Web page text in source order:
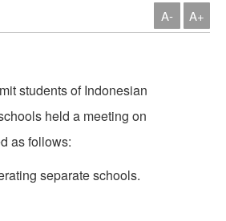
A- A+
students of In­donesian
held a meeting on
as follows:
separate schools.